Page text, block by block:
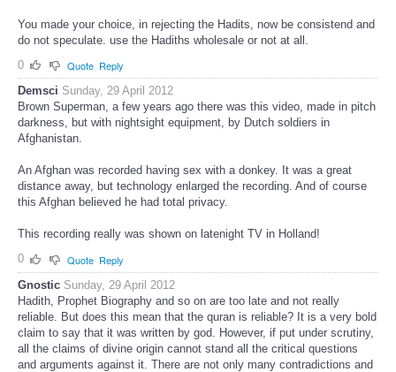
You made your choice, in rejecting the Hadits, now be consistend and
do not speculate. use the Hadiths wholesale or not at all.
0
Quote Reply
Demsci Sunday, 29 April 2012
Brown Superman, a few years ago there was this video, made in pitch
darkness, but with nightsight equipment, by Dutch soldiers in
Afghanistan.
An Afghan was recorded having sex with a donkey. It was a great
distance away, but technology enlarged the recording. And of course
this Afghan believed he had total privacy.
This recording really was shown on latenight TV in Holland!
0
Quote Reply
Gnostic Sunday, 29 April 2012
Hadith, Prophet Biography and so on are too late and not really
reliable. But does this mean that the quran is reliable? It is a very bold
claim to say that it was written by god. However, if put under scrutiny,
all the claims of divine origin cannot stand all the critical questions
and arguments against it. There are not only many contradictions and